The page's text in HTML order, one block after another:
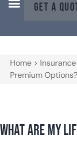
GET A
Home >
Premium Options?
What Are My